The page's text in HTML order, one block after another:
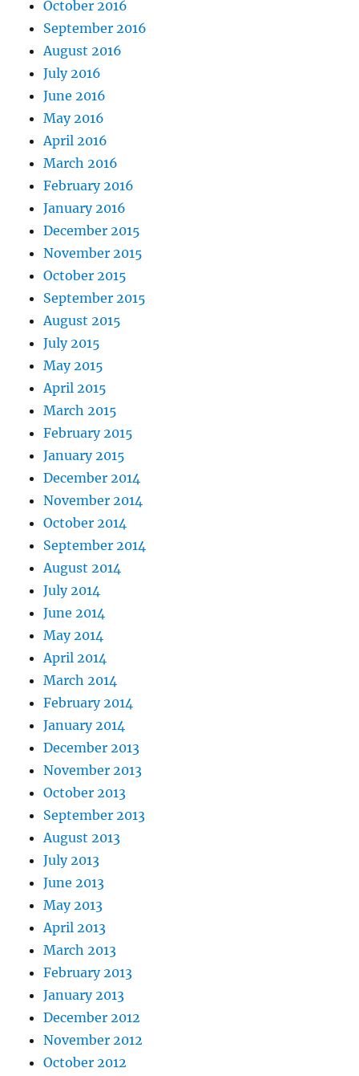
October 2016
September 2016
August 2016
July 2016
June 2016
May 2016
April 2016
March 2016
February 2016
January 2016
December 2015
November 2015
October 2015
September 2015
August 2015
July 2015
May 2015
April 2015
March 2015
February 2015
January 2015
December 2014
November 2014
October 2014
September 2014
August 2014
July 2014
June 2014
May 2014
April 2014
March 2014
February 2014
January 2014
December 2013
November 2013
October 2013
September 2013
August 2013
July 2013
June 2013
May 2013
April 2013
March 2013
February 2013
January 2013
December 2012
November 2012
October 2012